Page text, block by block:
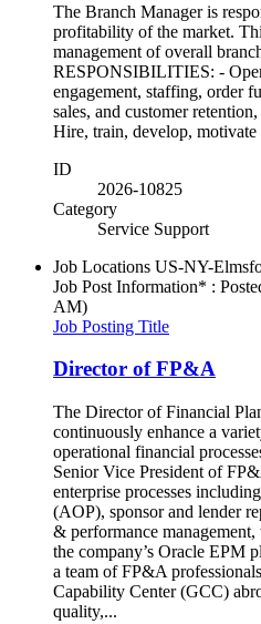
The Branch Manager is
profitability of the market.
management of overall
RESPONSIBILITIES: -
engagement, staffing, order
sales, and customer
Hire, train, develop, motivate
ID
2026-10825
Category
Service Support
Job Locations US-NY-
Job Post Information* :
AM)
Job Posting Title
Director of FP&A
The Director of Financial
continuously enhance a
operational financial
Senior Vice President of
enterprise processes
(AOP), sponsor and lender
& performance
the company’s Oracle EPM
a team of FP&A
Capability Center (GCC)
quality,...